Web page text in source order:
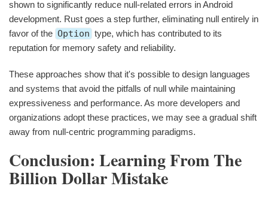
shown to significantly reduce null-related errors in Android
development. Rust goes a step further, eliminating null entirely in
favor of the Option type, which has contributed to its
reputation for memory safety and reliability.
These approaches show that it's possible to design languages
and systems that avoid the pitfalls of null while maintaining
expressiveness and performance. As more developers and
organizations adopt these practices, we may see a gradual shift
away from null-centric programming paradigms.
Conclusion: Learning From The
Billion Dollar Mistake